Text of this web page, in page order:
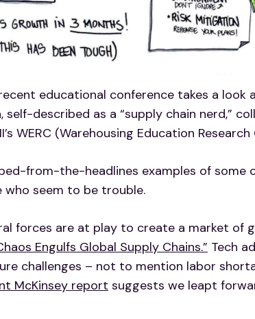
educational conference takes a look
self-described as a “supply chain nerd,”
WERC (Warehousing Education Research
from-the-headlines examples of
seem to be trouble.
forces are at play to create a market of
Engulfs Global Supply Chains.” Tech
challenges – not to mention labor
McKinsey report suggests we leapt